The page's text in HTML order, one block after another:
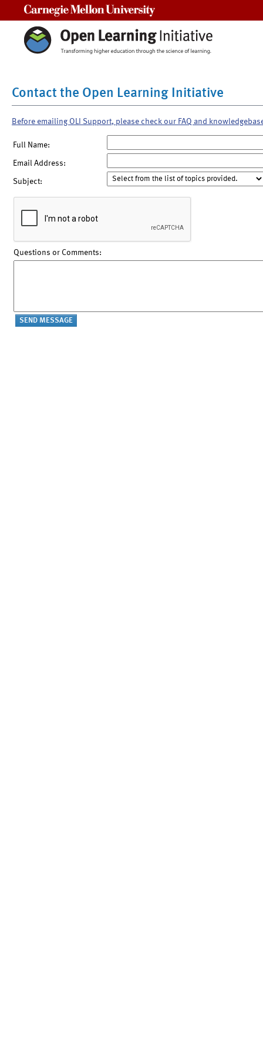
Contact the Open Learning Initiative
Before emailing OLI Support, please check our FAQ and
Full Name:
Email Address:
Subject:
Questions or Comments: